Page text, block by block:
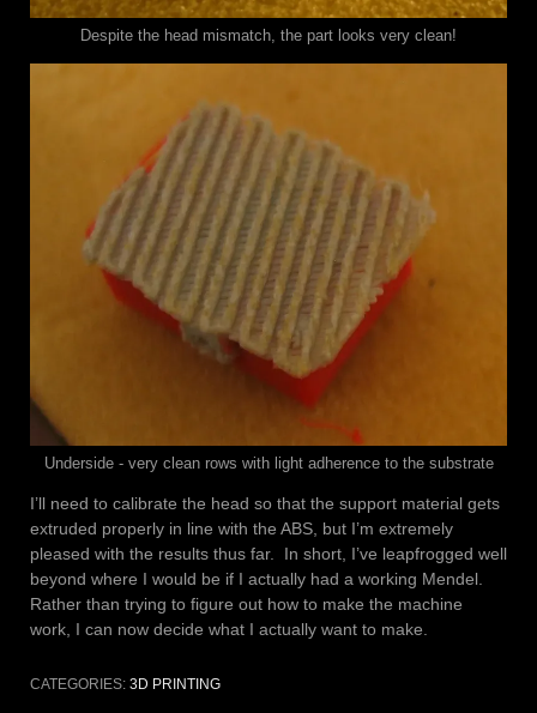
Despite the head mismatch, the part looks very clean!
Underside - very clean rows with light adherence to the substrate
I’ll need to calibrate the head so that the support material gets
extruded properly in line with the ABS, but I’m extremely
pleased with the results thus far. In short, I’ve leapfrogged well
beyond where I would be if I actually had a working Mendel.
Rather than trying to figure out how to make the machine
work, I can now decide what I actually want to make.
CATEGORIES: 3D PRINTING